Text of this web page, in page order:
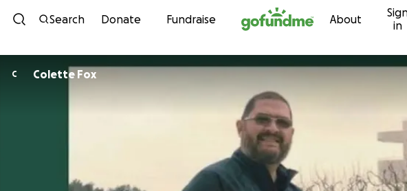
Skip to content
Search Donate Fundraise About
in
C Colette Fox